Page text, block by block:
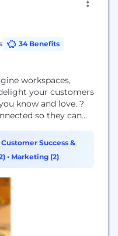
34 Benefits
workspaces,
your customers
know and love. ?
so they can
frictionless and
best video product
Customer Success &
• Marketing (2)